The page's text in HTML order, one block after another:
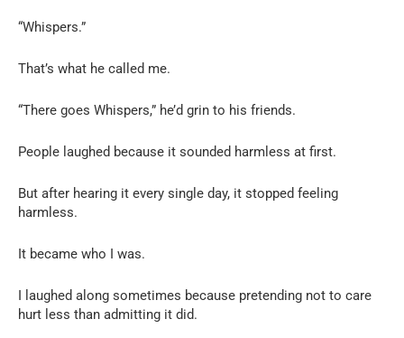
“Whispers.”
That’s what he called me.
“There goes Whispers,” he’d grin to his friends.
People laughed because it sounded harmless at first.
But after hearing it every single day, it stopped feeling
harmless.
It became who I was.
I laughed along sometimes because pretending not to care
hurt less than admitting it did.